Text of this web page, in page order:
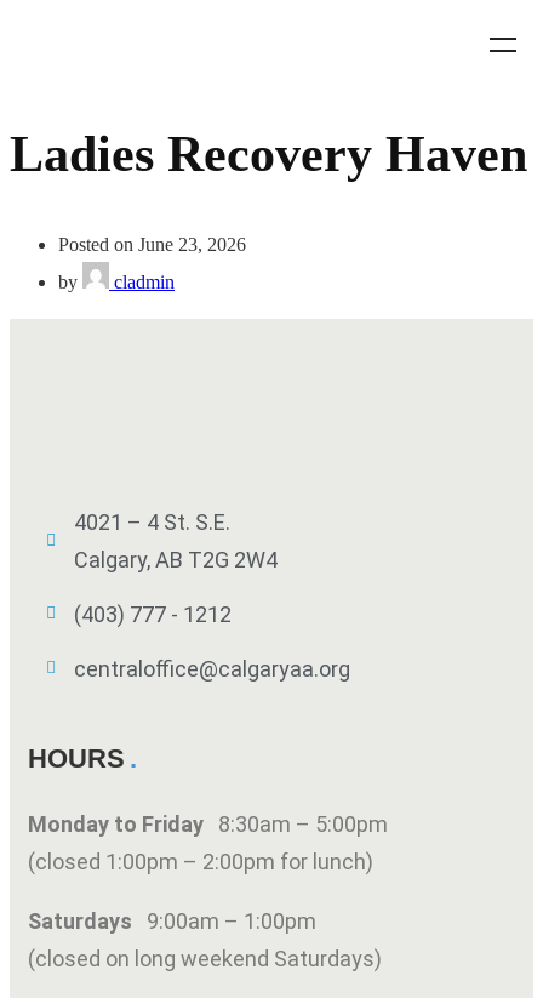
Ladies Recovery Haven
Posted on June 23, 2026
by
cladmin
4021 – 4 St. S.E.
Calgary, AB T2G 2W4
(403) 777 - 1212
centraloffice@calgaryaa.org
HOURS
Monday to Friday 8:30am – 5:00pm
(closed 1:00pm – 2:00pm for lunch)
Saturdays 9:00am – 1:00pm
(closed on long weekend Saturdays)